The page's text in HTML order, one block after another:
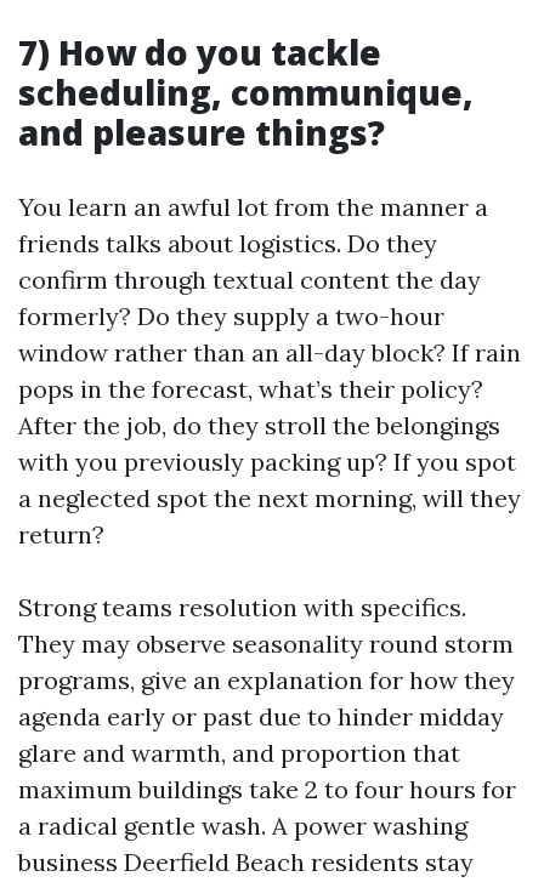
7) How do you tackle
scheduling, communique,
and pleasure things?
You learn an awful lot from the manner a
friends talks about logistics. Do they
confirm through textual content the day
formerly? Do they supply a two-hour
window rather than an all-day block? If rain
pops in the forecast, what’s their policy?
After the job, do they stroll the belongings
with you previously packing up? If you spot
a neglected spot the next morning, will they
return?
Strong teams resolution with specifics.
They may observe seasonality round storm
programs, give an explanation for how they
agenda early or past due to hinder midday
glare and warmth, and proportion that
maximum buildings take 2 to four hours for
a radical gentle wash. A power washing
business Deerfield Beach residents stay